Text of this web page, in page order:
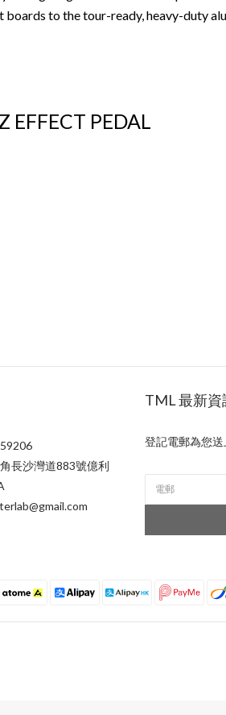
to the tour-ready, heavy-duty
長沙灣道883號億利
TML 最新資
登記電郵為您